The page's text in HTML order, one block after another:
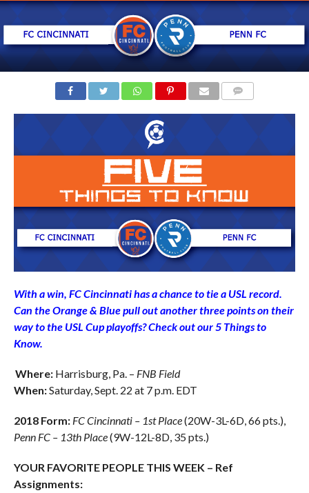
With a win, FC Cincinnati has a chance to tie a USL record.
Can the Orange & Blue pull out another three points on their
way to the USL Cup playoffs? Check out our 5 Things to
Know.
Where:Harrisburg, Pa. – FNB Field
When:Saturday, Sept. 22 at 7 p.m. EDT
2018 Form: FC Cincinnati – 1st Place(20W-3L-6D, 66 pts.),
Penn FC – 13th Place(9W-12L-8D, 35 pts.)
YOUR FAVORITE PEOPLE THIS WEEK – Ref
Assignments: